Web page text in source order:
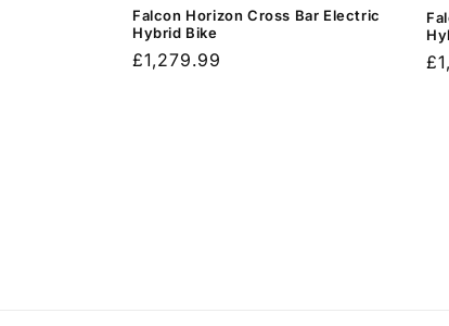
Falcon Horizon Cross Bar Electric
Hybrid Bike
Regular
£1,279.99